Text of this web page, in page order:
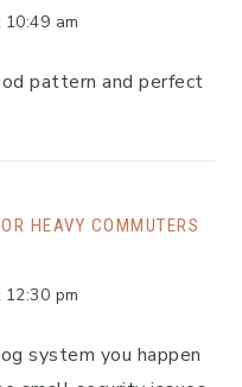
am
pattern and perfect
HEAVY COMMUTERS
pm
system you happen